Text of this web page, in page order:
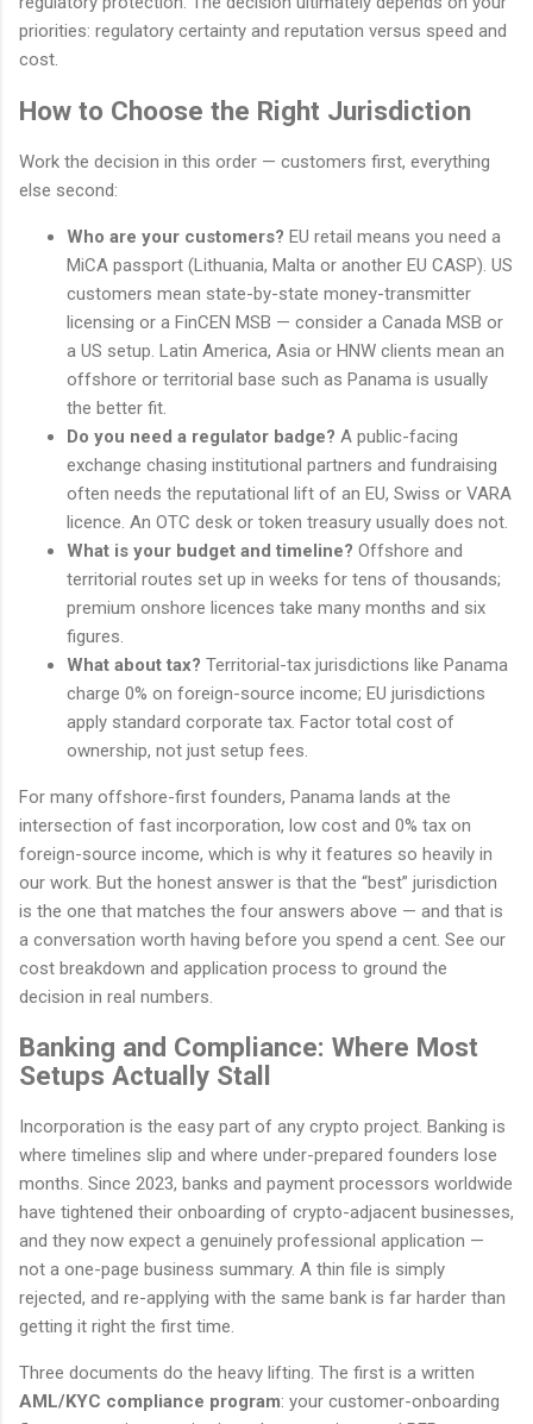
priorities: regulatory certainty and reputation versus speed and
cost.
How to Choose the Right Jurisdiction
Work the decision in this order — customers first, everything
else second:
Who are your customers? EU retail means you need a
MiCA passport (Lithuania, Malta or another EU CASP). US
customers mean state-by-state money-transmitter
licensing or a FinCEN MSB — consider a Canada MSB or
a US setup. Latin America, Asia or HNW clients mean an
offshore or territorial base such as Panama is usually
the better fit.
Do you need a regulator badge? A public-facing
exchange chasing institutional partners and fundraising
often needs the reputational lift of an EU, Swiss or VARA
licence. An OTC desk or token treasury usually does not.
What is your budget and timeline? Offshore and
territorial routes set up in weeks for tens of thousands;
premium onshore licences take many months and six
figures.
What about tax? Territorial-tax jurisdictions like Panama
charge 0% on foreign-source income; EU jurisdictions
apply standard corporate tax. Factor total cost of
ownership, not just setup fees.
For many offshore-first founders, Panama lands at the
intersection of fast incorporation, low cost and 0% tax on
foreign-source income, which is why it features so heavily in
our work. But the honest answer is that the “best” jurisdiction
is the one that matches the four answers above — and that is
a conversation worth having before you spend a cent. See our
cost breakdown and application process to ground the
decision in real numbers.
Banking and Compliance: Where Most
Setups Actually Stall
Incorporation is the easy part of any crypto project. Banking is
where timelines slip and where under-prepared founders lose
months. Since 2023, banks and payment processors worldwide
have tightened their onboarding of crypto-adjacent businesses,
and they now expect a genuinely professional application —
not a one-page business summary. A thin file is simply
rejected, and re-applying with the same bank is far harder than
getting it right the first time.
Three documents do the heavy lifting. The first is a written
AML/KYC compliance program: your customer-onboarding